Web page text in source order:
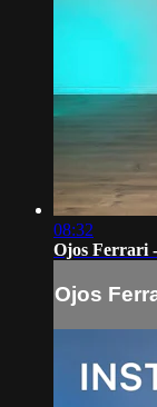
08:32
Ojos Ferrari
Ojos